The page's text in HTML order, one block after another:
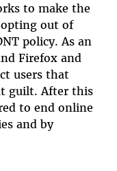
to make the
opting out of
policy. As an
Firefox and
users that
guilt. After this
to end online
and by